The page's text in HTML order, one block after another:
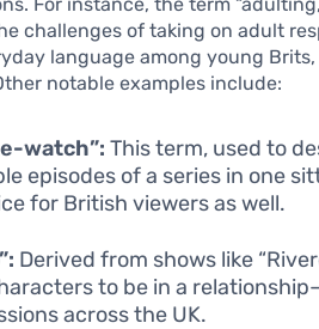
challenges of taking on adult
language among young
notable examples include:
watch”: This term, used to
episodes of a series in one
for British viewers as well.
Derived from shows like
to be in a
across the UK.